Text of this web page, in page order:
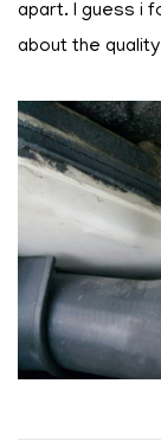
apart. I guess i
about the